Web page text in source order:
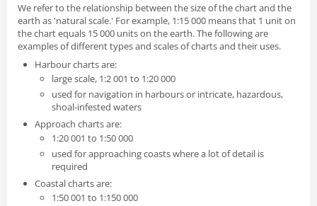
We refer to the relationship between the size of the chart and the
earth as 'natural scale.' For example, 1:15 000 means that 1 unit on
the chart equals 15 000 units on the earth. The following are
examples of different types and scales of charts and their uses.
Harbour charts are:
large scale, 1:2 001 to 1:20 000
used for navigation in harbours or intricate, hazardous,
shoal-infested waters
Approach charts are:
1:20 001 to 1:50 000
used for approaching coasts where a lot of detail is
required
Coastal charts are:
1:50 001 to 1:150 000